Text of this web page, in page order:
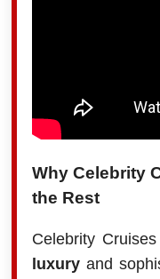
Why Celebrity
the Rest
Celebrity
luxuryand